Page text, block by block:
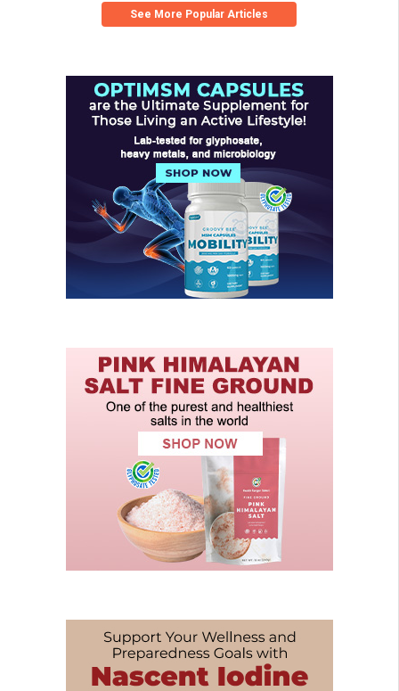
See More Popular Articles